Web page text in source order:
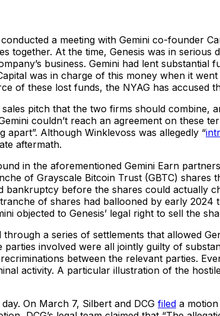
a meeting with Gemini co-founder
together. At the time, Genesis was in
business. Gemini had lent
was in charge of this money when it
of these lost funds, the NYAG has accused
pitch that the two firms should combine,
couldn’t reach an agreement on these
apart”. Although Winklevoss was allegedly “
aftermath.
in the aforementioned Gemini Earn
of Grayscale Bitcoin Trust (GBTC)
bankruptcy before the shares could actually
of shares had ballooned by early
objected to Genesis’ legal right to sell the
a series of settlements that allowed
parties involved were all jointly guilty of
between the relevant parties.
activity. A particular illustration of the
On March 7, Silbert and DCG filed a